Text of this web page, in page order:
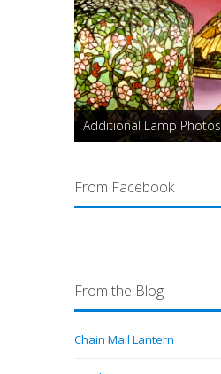
Additional Lamp Photos
From Facebook
From the Blog
Chain Mail Lantern